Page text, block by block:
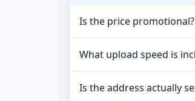
Is the price promotional?
What upload speed is
Is the address actually